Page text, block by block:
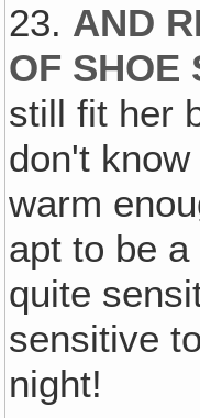
23. AND
OF SHOE
still fit her
don't
warm
apt to be
quite
sensitive
night!